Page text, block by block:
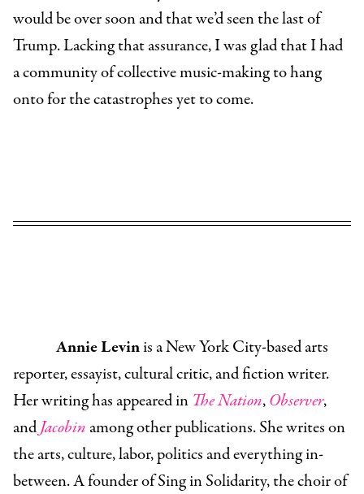
would be over soon and that we’d seen the last of
Trump. Lacking that assurance, I was glad that I had
a community of collective music-making to hang
onto for the catastrophes yet to come.
Annie Levinis a New York City-based arts
reporter, essayist, cultural critic, and fiction writer.
Her writing has appeared in The Nation,Observer,
andJacobin among other publications. She writes on
the arts, culture, labor, politics and everything in-
between. A founder of Sing in Solidarity, the choir of